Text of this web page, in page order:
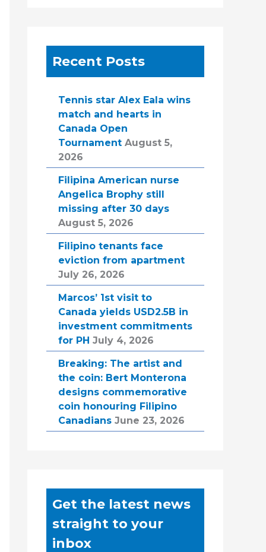
Recent Posts
Tennis star Alex Eala wins
match and hearts in
Canada Open
Tournament August 5,
2026
Filipina American nurse
Angelica Brophy still
missing after 30 days
August 5, 2026
Filipino tenants face
eviction from apartment
July 26, 2026
Marcos’ 1st visit to
Canada yields USD2.5B in
investment commitments
for PH July 4, 2026
Breaking: The artist and
the coin: Bert Monterona
designs commemorative
coin honouring Filipino
Canadians June 23, 2026
Get the latest news
straight to your
inbox